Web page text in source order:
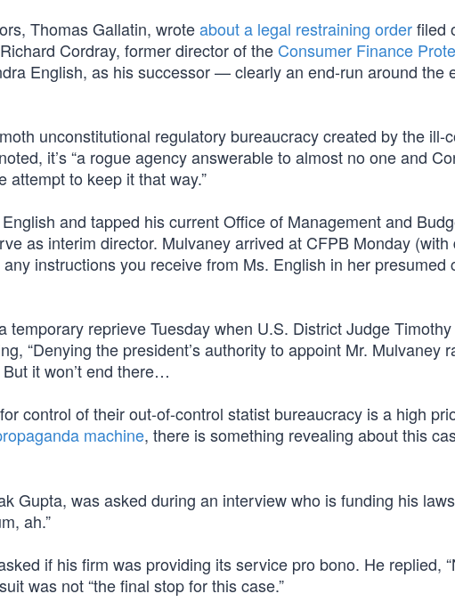
Thomas Gallatin, wroteabout a legal restraining orderfiled
Cordray, former director of the Consumer Finance
English, as his successor — clearly an end-run around the
unconstitutional regulatory bureaucracy created by the ill-
it’s “a rogue agency answerable to almost no one and
to keep it that way.”
and tapped his current Office of Management and
as interim director. Mulvaney arrived at CFPB Monday (with
instructions you receive from Ms. English in her presumed
temporary reprieve Tuesday when U.S. District Judge
“Denying the president’s authority to appoint Mr. Mulvaney
it won’t end there…
control of their out-of-control statist bureaucracy is a high
machine, there is something revealing about this
Gupta, was asked during an interview who is funding his
ah.”
if his firm was providing its service pro bono. He replied,
was not “the final stop for this case.”